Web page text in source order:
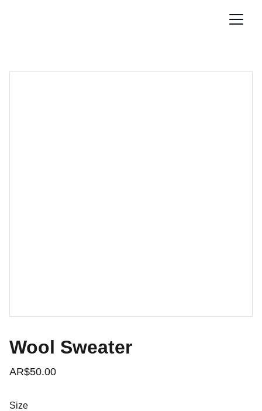
Wool Sweater
AR$50.00
Size